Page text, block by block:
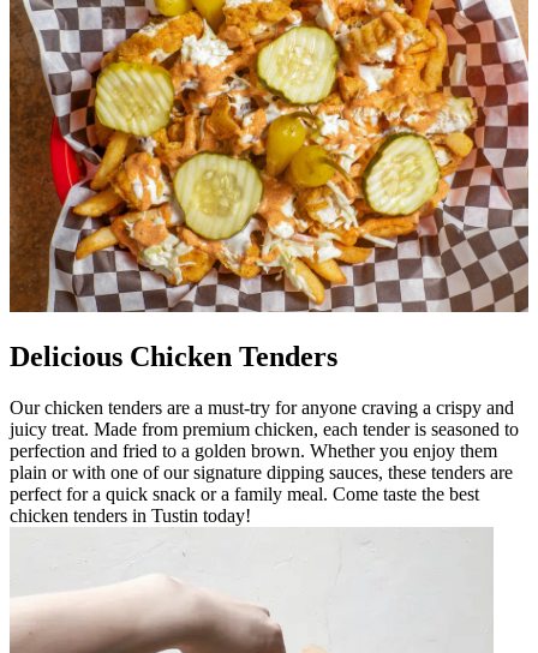
Delicious Chicken Tenders
Our chicken tenders are a must-try for anyone craving a crispy and
juicy treat. Made from premium chicken, each tender is seasoned to
perfection and fried to a golden brown. Whether you enjoy them
plain or with one of our signature dipping sauces, these tenders are
perfect for a quick snack or a family meal. Come taste the best
chicken tenders in Tustin today!